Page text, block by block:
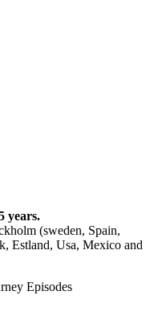
years.
(sweden, Spain,
Estland, Usa, Mexico and
Episodes